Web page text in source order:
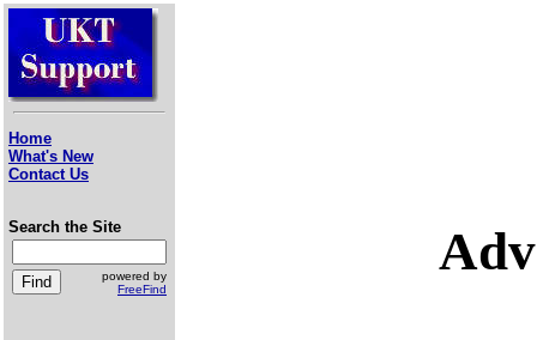
Home
What's New
Contact Us
Search the Site
powered by
FreeFind